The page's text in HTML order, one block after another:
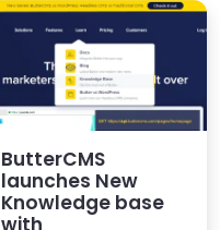
ButterCMS
launches New
Knowledge base
with